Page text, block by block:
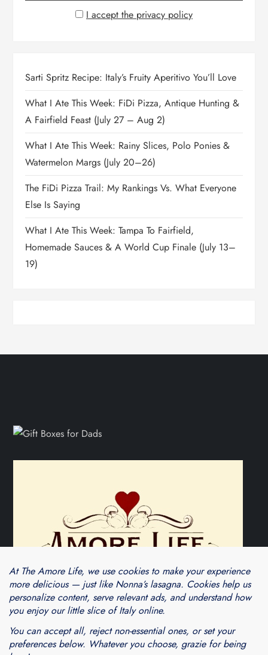
I accept the privacy policy
Sarti Spritz Recipe: Italy’s Fruity Aperitivo You’ll Love
What I Ate This Week: FiDi Pizza, Antique Hunting &
A Fairfield Feast (July 27 – Aug 2)
What I Ate This Week: Rainy Slices, Polo Ponies &
Watermelon Margs (July 20–26)
The FiDi Pizza Trail: My Rankings Vs. What Everyone
Else Is Saying
What I Ate This Week: Tampa To Fairfield,
Homemade Sauces & A World Cup Finale (July 13–
19)